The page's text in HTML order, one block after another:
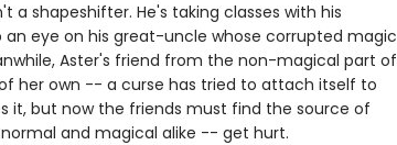
a shapeshifter. He's taking classes with his
eye on his great-uncle whose corrupted magic
Aster's friend from the non-magical part of
her own -- a curse has tried to attach itself to
it, but now the friends must find the source of
and magical alike -- get hurt.